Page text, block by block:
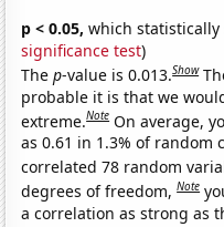
p < 0.05, which
significance test)
Thep-value is 0.013.Show
probable it is that we
extreme.Note On average,
as 0.61 in 1.3% of random
correlated 78 random
degrees of freedom,Note
a correlation as strong as